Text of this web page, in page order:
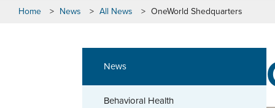
Home > News > All News > OneWorld Shedquarters
News
Behavioral Health